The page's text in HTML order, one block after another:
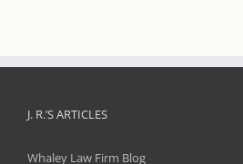
J. R.’S ARTICLES
Whaley Law Firm Blog